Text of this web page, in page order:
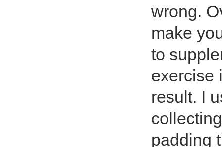
wrong.
make
to
exercise
result. I
padding